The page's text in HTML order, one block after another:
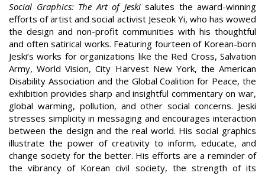
Social Graphics: The Art of Jeskisalutes the award-winning
efforts of artist and social activist Jeseok Yi, who has wowed
the design and non-profit communities with his thoughtful
and often satirical works. Featuring fourteen of Korean-born
Jeski’s works for organizations like the Red Cross, Salvation
Army, World Vision, City Harvest New York, the American
Disability Association and the Global Coalition for Peace, the
exhibition provides sharp and insightful commentary on war,
global warming, pollution, and other social concerns. Jeski
stresses simplicity in messaging and encourages interaction
between the design and the real world. His social graphics
illustrate the power of creativity to inform, educate, and
change society for the better. His efforts are a reminder of
the vibrancy of Korean civil society, the strength of its